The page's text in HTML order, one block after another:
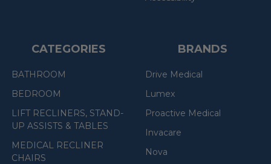
CATEGORIES
BATHROOM
BEDROOM
LIFT RECLINERS, STAND-
UP ASSISTS & TABLES
MEDICAL RECLINER
CHAIRS
BRANDS
Drive Medical
Lumex
Proactive Medical
Invacare
Nova